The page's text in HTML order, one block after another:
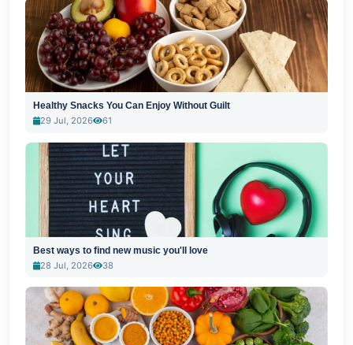
Healthy Snacks You Can Enjoy Without Guilt
29 Jul, 2026
61
Best ways to find new music you'll love
28 Jul, 2026
38